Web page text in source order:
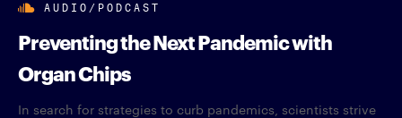
AUDIO/PODCAST
Preventing the Next Pandemic with
Organ Chips
In search for strategies to curb pandemics, scientists strive